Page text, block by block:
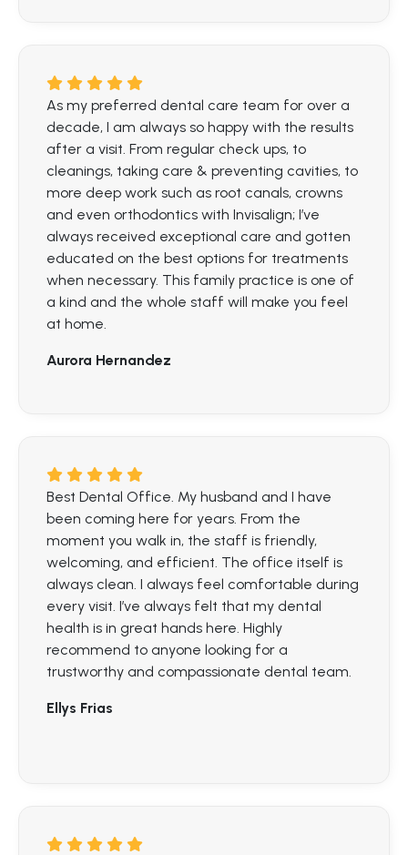
As my preferred dental care team for over a
decade, I am always so happy with the results
after a visit. From regular check ups, to
cleanings, taking care & preventing cavities, to
more deep work such as root canals, crowns
and even orthodontics with Invisalign; I’ve
always received exceptional care and gotten
educated on the best options for treatments
when necessary. This family practice is one of
a kind and the whole staff will make you feel
at home.
Aurora Hernandez
Best Dental Office. My husband and I have
been coming here for years. From the
moment you walk in, the staff is friendly,
welcoming, and efficient. The office itself is
always clean. I always feel comfortable during
every visit. I’ve always felt that my dental
health is in great hands here. Highly
recommend to anyone looking for a
trustworthy and compassionate dental team.
Ellys Frias